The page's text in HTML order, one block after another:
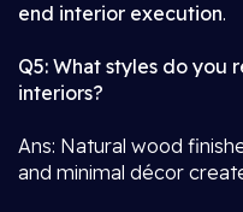
end interior execution.
Q5: What styles do you
interiors?
Ans: Natural wood
and minimal décor